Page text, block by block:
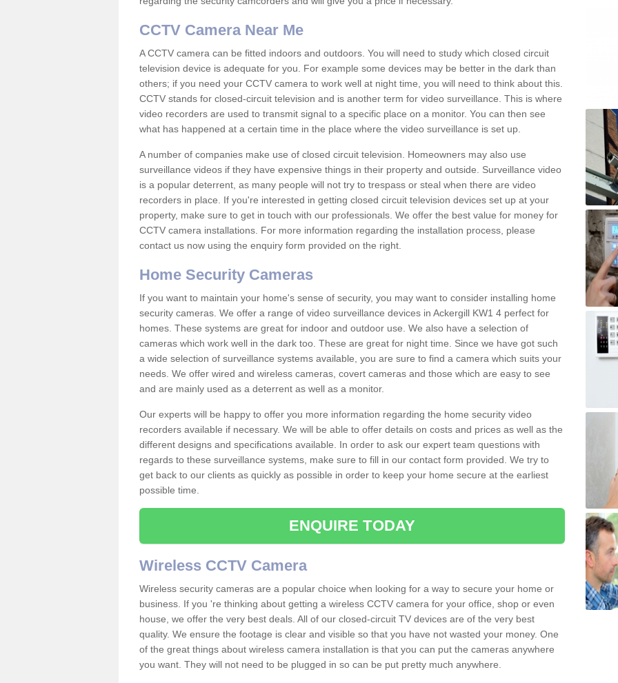
CCTV Camera Near Me
A CCTV camera can be fitted indoors and outdoors. You will need to study which closed circuit
television device is adequate for you. For example some devices may be better in the dark than
others; if you need your CCTV camera to work well at night time, you will need to think about this.
CCTV stands for closed-circuit television and is another term for video surveillance. This is where
video recorders are used to transmit signal to a specific place on a monitor. You can then see
what has happened at a certain time in the place where the video surveillance is set up.
A number of companies make use of closed circuit television. Homeowners may also use
surveillance videos if they have expensive things in their property and outside. Surveillance video
is a popular deterrent, as many people will not try to trespass or steal when there are video
recorders in place. If you're interested in getting closed circuit television devices set up at your
property, make sure to get in touch with our professionals. We offer the best value for money for
CCTV camera installations. For more information regarding the installation process, please
contact us now using the enquiry form provided on the right.
Home Security Cameras
If you want to maintain your home's sense of security, you may want to consider installing home
security cameras. We offer a range of video surveillance devices in Ackergill KW1 4 perfect for
homes. These systems are great for indoor and outdoor use. We also have a selection of
cameras which work well in the dark too. These are great for night time. Since we have got such
a wide selection of surveillance systems available, you are sure to find a camera which suits your
needs. We offer wired and wireless cameras, covert cameras and those which are easy to see
and are mainly used as a deterrent as well as a monitor.
Our experts will be happy to offer you more information regarding the home security video
recorders available if necessary. We will be able to offer details on costs and prices as well as the
different designs and specifications available. In order to ask our expert team questions with
regards to these surveillance systems, make sure to fill in our contact form provided. We try to
get back to our clients as quickly as possible in order to keep your home secure at the earliest
possible time.
ENQUIRE TODAY
Wireless CCTV Camera
Wireless security cameras are a popular choice when looking for a way to secure your home or
business. If you 're thinking about getting a wireless CCTV camera for your office, shop or even
house, we offer the very best deals. All of our closed-circuit TV devices are of the very best
quality. We ensure the footage is clear and visible so that you have not wasted your money. One
of the great things about wireless camera installation is that you can put the cameras anywhere
you want. They will not need to be plugged in so can be put pretty much anywhere.